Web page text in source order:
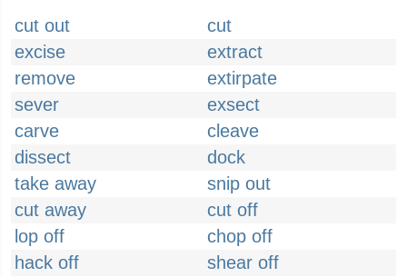
cut out
cut
excise
extract
remove
extirpate
sever
exsect
carve
cleave
dissect
dock
take away
snip out
cut away
cut off
lop off
chop off
hack off
shear off